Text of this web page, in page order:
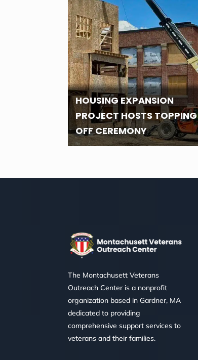
HOUSING EXPANSION
PROJECT HOSTS TOPPING
OFF CEREMONY
The Montachusett Veterans
Outreach Center is a nonprofit
organization based in Gardner, MA
dedicated to providing
comprehensive support services to
veterans and their families.